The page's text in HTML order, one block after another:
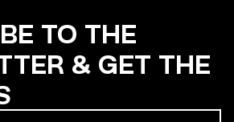
TO THE
& GET THE